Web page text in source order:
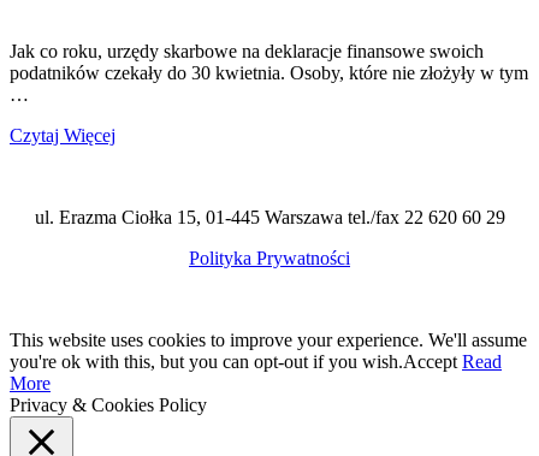
Jak co roku, urzędy skarbowe na deklaracje finansowe swoich
podatników czekały do 30 kwietnia. Osoby, które nie złożyły w tym
…
Czytaj Więcej
ul. Erazma Ciołka 15, 01-445 Warszawa tel./fax 22 620 60 29
Polityka Prywatności
This website uses cookies to improve your experience. We'll assume
you're ok with this, but you can opt-out if you wish.Accept Read
More
Privacy & Cookies Policy